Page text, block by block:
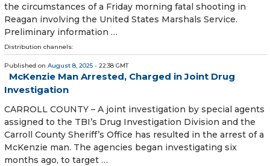
the circumstances of a Friday morning fatal shooting in
Reagan involving the United States Marshals Service.
Preliminary information …
Distribution channels:
Published on August 8, 2025 - 22:38 GMT
McKenzie Man Arrested, Charged in Joint Drug
Investigation
CARROLL COUNTY – A joint investigation by special agents
assigned to the TBI’s Drug Investigation Division and the
Carroll County Sheriff’s Office has resulted in the arrest of a
McKenzie man. The agencies began investigating six
months ago, to target …